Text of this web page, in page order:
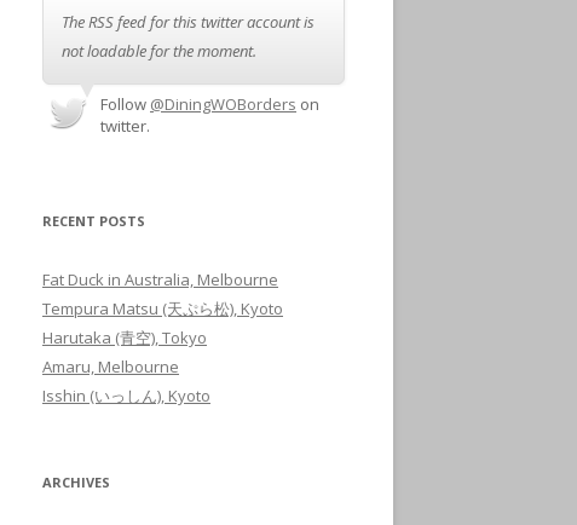
The RSS feed for this twitter account is
not loadable for the moment.
Follow @DiningWOBorders on
twitter.
RECENT POSTS
Fat Duck in Australia, Melbourne
Tempura Matsu (天ぷら松), Kyoto
Harutaka (青空), Tokyo
Amaru, Melbourne
Isshin (いっしん), Kyoto
ARCHIVES